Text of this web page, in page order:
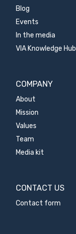
Blog
Events
In the media
VIA Knowledge Hub
COMPANY
About
Mission
Values
Team
Media kit
CONTACT US
Contact form